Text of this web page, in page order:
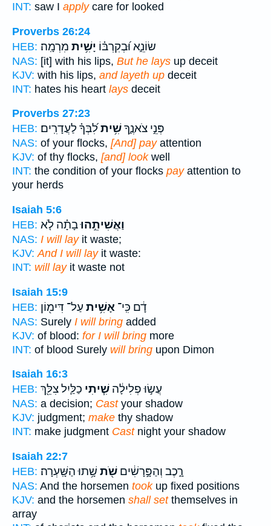
INT: saw I applycare for looked
Proverbs 26:24
HEB:
שׂוֹנֵ֑א וּ֝בְקִרְבּ֗וֹ יָשִׁ֥ית מִרְמָֽה׃
NAS: [it] with his lips, But he lays up deceit
KJV: with his lips, and layeth up deceit
INT: hates his heart lays deceit
Proverbs 27:23
HEB:
פְּנֵ֣י צֹאנֶ֑ךָשִׁ֥יתלִ֝בְּךָ֗ לַעֲדָרִֽים׃
NAS: of your flocks, [And] payattention
KJV: of thy flocks, [and] lookwell
INT: the condition of your flocks payattention to
your herds
Isaiah 5:6
HEB:
וַאֲשִׁיתֵ֣הוּבָתָ֗ה לֹ֤א
NAS: I will layit waste;
KJV: And I will layit waste:
INT: will layit waste not
Isaiah 15:9
HEB:
דָ֔ם כִּֽי־ אָשִׁ֥ית עַל־ דִּימ֖וֹן
NAS: Surely I will bring added
KJV: of blood: for I will bring more
INT: of blood Surely will bring upon Dimon
Isaiah 16:3
HEB:
עֲשׂ֣וּ פְלִילָ֔ה שִׁ֧יתִי כַלַּ֛יִל צִלֵּ֖ךְ
NAS: a decision; Castyour shadow
KJV: judgment; make thy shadow
INT: make judgment Castnight your shadow
Isaiah 22:7
HEB:
רָ֑כֶב וְהַפָּ֣רָשִׁ֔ים שֹׁ֖ת שָׁ֥תוּ הַשָּֽׁעְרָה׃
NAS: And the horsemen tookup fixed positions
KJV: and the horsemen shall setthemselves in
array